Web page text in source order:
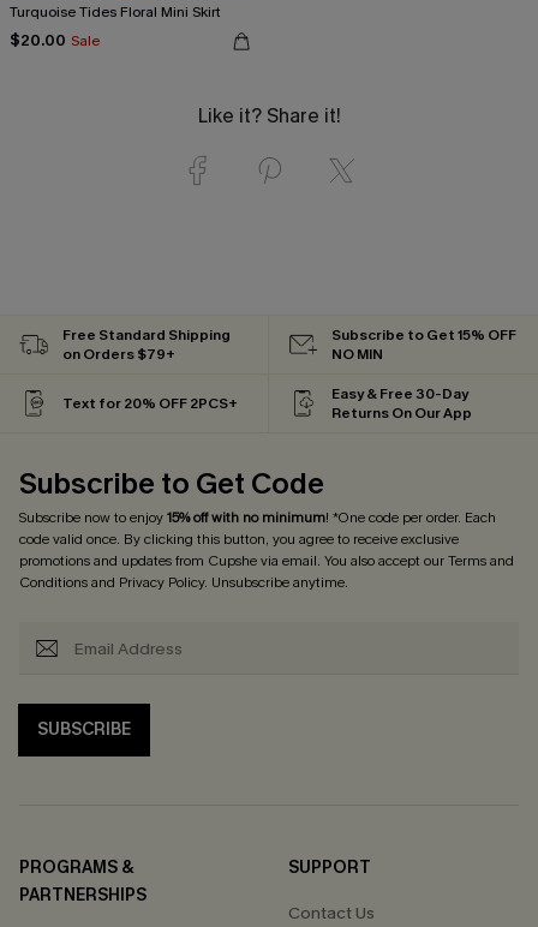
Turquoise Tides Floral Mini Skirt
$20.00 Sale
Like it? Share it!
Free Standard Shipping
on Orders $79+
Subscribe to Get 15% OFF
NO MIN
Text for 20% OFF 2PCS+
Easy & Free 30-Day
Returns On Our App
Subscribe to Get Code
Subscribe now to enjoy15% off with no minimum! *One code per order. Each
code valid once. By clicking this button, you agree to receive exclusive
promotions and updates from Cupshe via email. You also accept ourTerms and
Conditionsand Privacy Policy. Unsubscribe anytime.
SUBSCRIBE
PROGRAMS &
PARTNERSHIPS
SUPPORT
Contact Us